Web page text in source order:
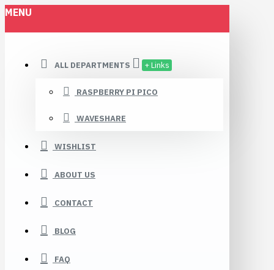
MENU
ALL DEPARTMENTS + Links
RASPBERRY PI PICO
WAVESHARE
WISHLIST
ABOUT US
CONTACT
BLOG
FAQ